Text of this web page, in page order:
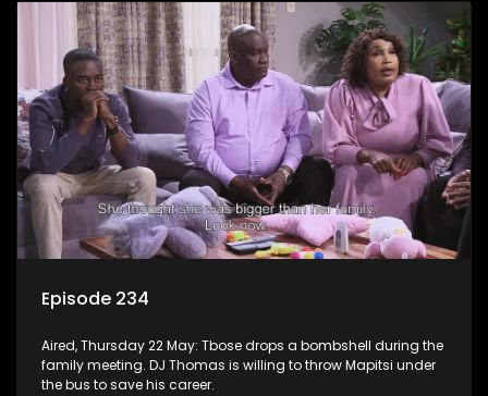
Episode 234
Aired, Thursday 22 May: Tbose drops a bombshell during the
family meeting. DJ Thomas is willing to throw Mapitsi under
the bus to save his career.